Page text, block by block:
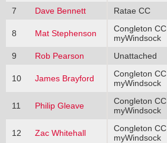
7
Dave Bennett Ratae CC
8 Mat Stephenson
Congleton CC
myWindsock
9 Rob Pearson Unattached
10 James Brayford
Congleton CC
myWindsock
11 Philip Gleave
Congleton CC
myWindsock
12 Zac Whitehall
Congleton CC
myWindsock